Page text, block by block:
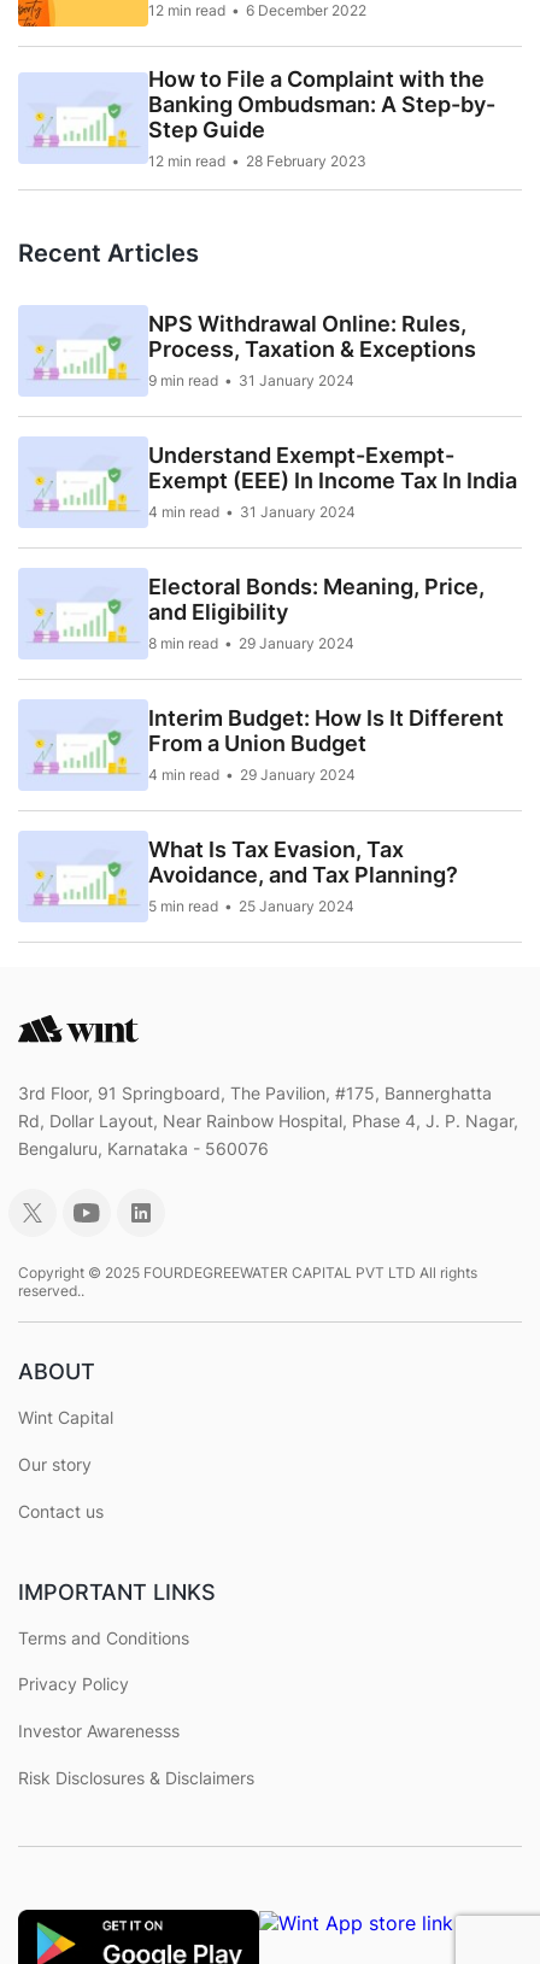
12 min read 6 December 2022
How to File a Complaint with the
Banking Ombudsman: A Step-by-
Step Guide
12 min read 28 February 2023
Recent Articles
NPS Withdrawal Online: Rules,
Process, Taxation & Exceptions
9 min read 31 January 2024
Understand Exempt-Exempt-
Exempt (EEE) In Income Tax In India
4 min read 31 January 2024
Electoral Bonds: Meaning, Price,
and Eligibility
8 min read 29 January 2024
Interim Budget: How Is It Different
From a Union Budget
4 min read 29 January 2024
What Is Tax Evasion, Tax
Avoidance, and Tax Planning?
5 min read 25 January 2024
3rd Floor, 91 Springboard, The Pavilion, #175, Bannerghatta
Rd, Dollar Layout, Near Rainbow Hospital, Phase 4, J. P. Nagar,
Bengaluru, Karnataka - 560076
Copyright © 2025 FOURDEGREEWATER CAPITAL PVT LTD All rights
reserved..
ABOUT
Wint Capital
Our story
Contact us
IMPORTANT LINKS
Terms and Conditions
Privacy Policy
Investor Awarenesss
Risk Disclosures & Disclaimers